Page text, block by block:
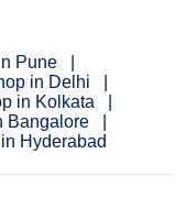
Pune
in Delhi
in Kolkata
Bangalore
Hyderabad